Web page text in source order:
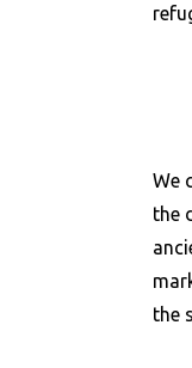
We
the
the